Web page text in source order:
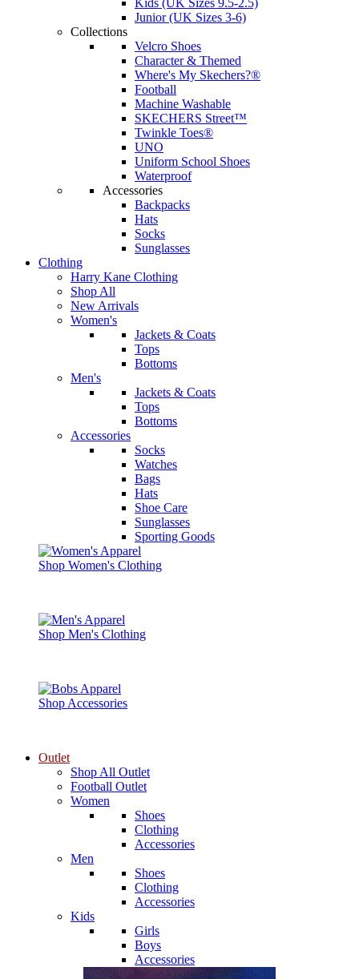
Kids (UK Sizes 9.5-2.5)
Junior (UK Sizes 3-6)
Collections
Velcro Shoes
Character & Themed
Where's My Skechers?®
Football
Machine Washable
SKECHERS Street™
Twinkle Toes®
UNO
Uniform School Shoes
Waterproof
Accessories
Backpacks
Hats
Socks
Sunglasses
Clothing
Harry Kane Clothing
Shop All
New Arrivals
Women's
Jackets & Coats
Tops
Bottoms
Men's
Jackets & Coats
Tops
Bottoms
Accessories
Socks
Watches
Bags
Hats
Shoe Care
Sunglasses
Sporting Goods
Shop Women's Clothing
Shop Men's Clothing
Shop Accessories
Outlet
Shop All Outlet
Football Outlet
Women
Shoes
Clothing
Accessories
Men
Shoes
Clothing
Accessories
Kids
Girls
Boys
Accessories